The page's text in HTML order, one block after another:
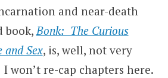
and near-death
book,Bonk: The Curious
and Sex, is, well, not very
won’t re-cap chapters here.